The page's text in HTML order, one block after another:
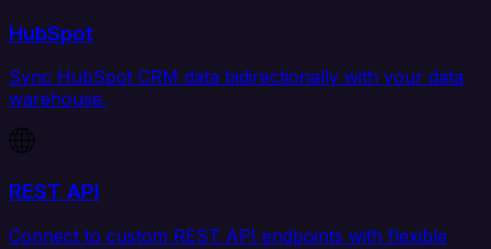
HubSpot
Sync HubSpot CRM data bidirectionally with your data
warehouse.
REST API
Connect to custom REST API endpoints with flexible